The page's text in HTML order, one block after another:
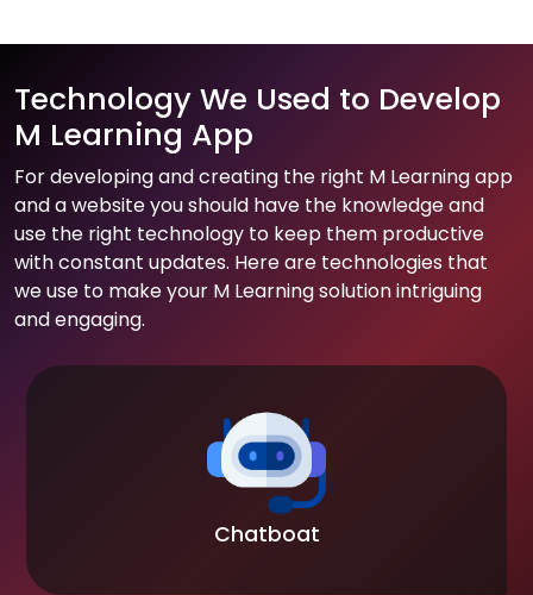
Technology We Used to Develop
M Learning App
For developing and creating the right M Learning app
and a website you should have the knowledge and
use the right technology to keep them productive
with constant updates. Here are technologies that
we use to make your M Learning solution intriguing
and engaging.
Chatboat